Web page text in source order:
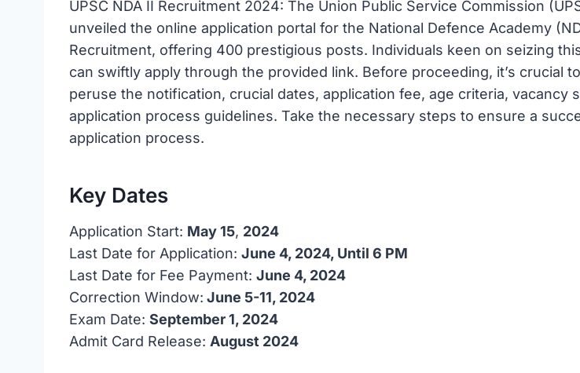
UPSC NDA II Recruitment 2024: The Union Public Service Commission
unveiled the online application portal for the National Defence Academy
Recruitment, offering 400 prestigious posts. Individuals keen on seizing
can swiftly apply through the provided link. Before proceeding, it’s crucial
peruse the notification, crucial dates, application fee, age criteria, vacancy
application process guidelines. Take the necessary steps to ensure a
application process.
Key Dates
Application Start: May 15, 2024
Last Date for Application: June 4, 2024, Until 6 PM
Last Date for Fee Payment: June 4, 2024
Correction Window: June 5-11, 2024
Exam Date: September 1, 2024
Admit Card Release: August 2024